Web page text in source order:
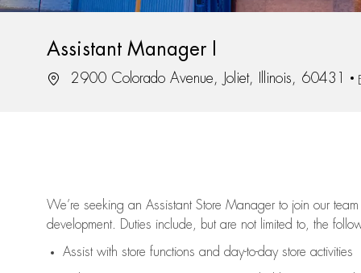
Assistant Manager I
Location2900 Colorado Avenue, Joliet, Illinois, 60431
We’re seeking an Assistant Store Manager to join our
development. Duties include, but are not limited to, the
Assistwith store functions and day-to-day store activities